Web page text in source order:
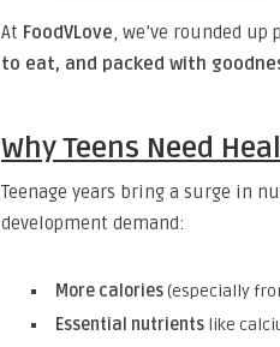
At FoodVLove, we’ve rounded
to eat, and packed with
Why Teens Need
Teenage years bring a surge in
development demand:
More calories(especially
Essential nutrients like